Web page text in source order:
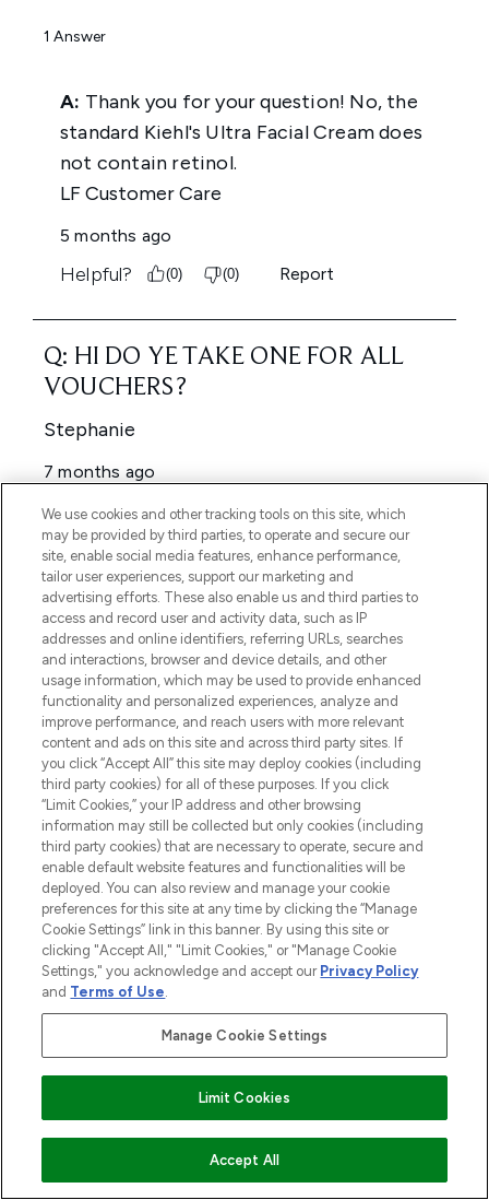
ADD TO BASKET
ARRIVALS, TRENDS, EXCLUSIVE OFFERS AND
SIGN UP
We use cookies and other tracking tools on this site, which
may be provided by third parties, to operate and secure our
site, enable social media features, enhance performance,
tailor user experiences, support our marketing and
advertising efforts. These also enable us and third parties to
access and record user and activity data, such as IP
addresses and online identifiers, referring URLs, searches
and interactions, browser and device details, and other
usage information, which may be used to provide enhanced
functionality and personalized experiences, analyze and
improve performance, and reach users with more relevant
content and ads on this site and across third party sites. If
you click “Accept All” this site may deploy cookies (including
third party cookies) for all of these purposes. If you click
“Limit Cookies,” your IP address and other browsing
information may still be collected but only cookies (including
third party cookies) that are necessary to operate, secure and
enable default website features and functionalities will be
deployed. You can also review and manage your cookie
preferences for this site at any time by clicking the “Manage
Cookie Settings” link in this banner. By using this site or
clicking "Accept All," "Limit Cookies," or "Manage Cookie
Settings," you acknowledge and accept our Privacy Policy
and Terms of Use.
Manage Cookie Settings
Limit Cookies
Accept All